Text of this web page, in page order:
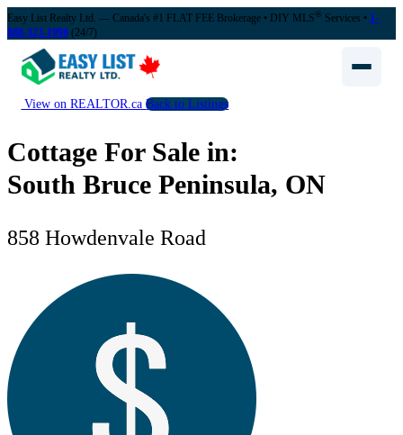
Easy List Realty Ltd. — Canada's #1 FLAT FEE Brokerage • DIY MLS® Services • 1-
888-323-1998 (24/7)
View on REALTOR.caBack to Listings
Cottage For Sale in:
South Bruce Peninsula, ON
858 Howdenvale Road